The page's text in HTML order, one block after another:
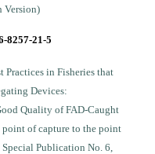
Version)
8257-21-5
Practices in Fisheries that
Devices:
Quality of FAD-Caught
point of capture to the point
Special Publication No. 6,